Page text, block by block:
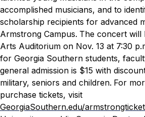
accomplished musicians, and to
scholarship recipients for advanced
Armstrong Campus. The concert will
Arts Auditorium on Nov. 13 at 7:30
for Georgia Southern students,
general admission is $15 with
military, seniors and children. For
purchase tickets, visit
GeorgiaSouthern.edu/